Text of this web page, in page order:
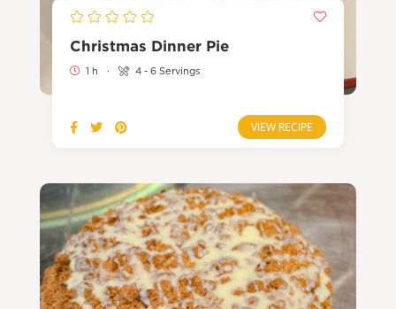
Christmas Dinner Pie
1 h · 4 - 6 Servings
VIEW RECIPE